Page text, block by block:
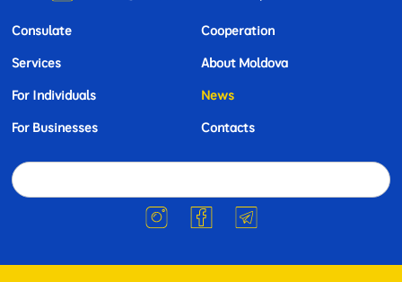
Consulate
Services
For Individuals
For Businesses
Cooperation
About Moldova
News
Contacts